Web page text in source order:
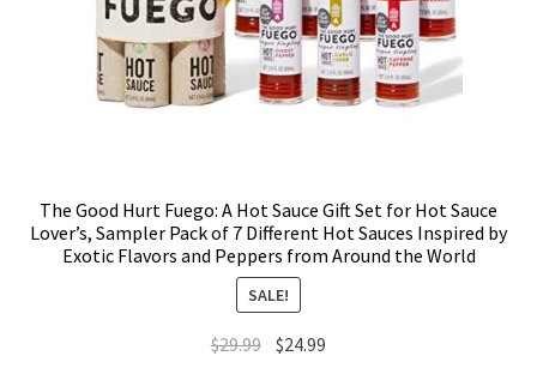
The Good Hurt Fuego: A Hot Sauce Gift Set for Hot Sauce
Lover’s, Sampler Pack of 7 Different Hot Sauces Inspired by
Exotic Flavors and Peppers from Around the World
SALE!
$29.99 $24.99